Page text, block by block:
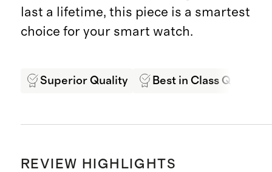
last a lifetime, this piece is a smartest
choice for your smart watch.
Superior Quality Best in Class Quality
REVIEW HIGHLIGHTS